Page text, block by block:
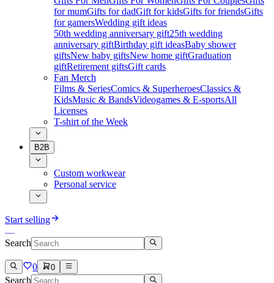
for mumGifts for dadGift for kidsGifts for friendsGifts
for gamersWedding gift ideas
50th wedding anniversary gift25th wedding
anniversary giftBirthday gift ideasBaby shower
giftsNew baby giftsNew home giftGraduation
giftRetirement giftsGift cards
Fan Merch
Films & SeriesComics & SuperheroesClassics &
KidsMusic & BandsVideogames & E-sportsAll
Licenses
T-shirt of the Week
B2B
Custom workwear
Personal service
Start selling
Search
0 0
Search